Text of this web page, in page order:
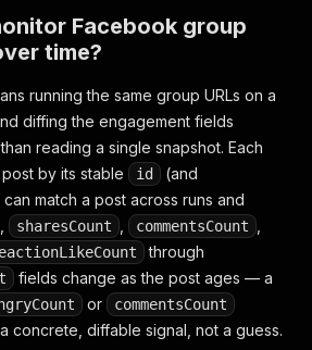
: "1234567890123456" ,
: "Cheap Meal Ideas"
"https://www.facebook.com/groups/
"https://www.facebook.com/
www.facebook.com/groups/
06-29T18:41:03.000Z",
06-29T18:41:03.000Z",
: "2026-07-26T09:15:44.000Z"
,
Nair"
: "https://www.facebook.com/
Facebook group
time?
running the same group URLs on a
diffing the engagement fields
reading a single snapshot. Each
by its stable
id (and
match a post across runs and
sharesCount commentsCount
through
fields change as the post ages — a
or commentsCount
concrete, diffable signal, not a guess.